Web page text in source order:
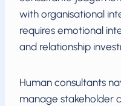
with organisational
requires emotional
and relationship
Human consultants
manage stakeholder